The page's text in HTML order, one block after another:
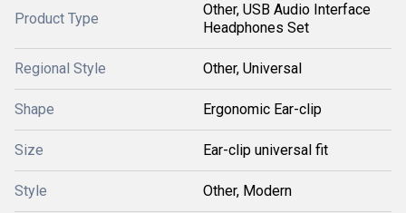
Product Type
Other, USB Audio Interface
Headphones Set
Regional Style Other, Universal
Shape Ergonomic Ear-clip
Size Ear-clip universal fit
Style Other, Modern